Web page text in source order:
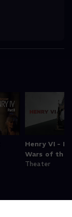
Henry VI -
Wars of the
Theater